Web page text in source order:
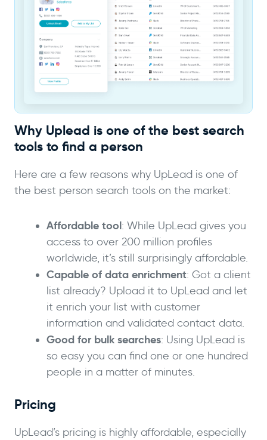
Why Uplead is one of the best search
tools to find a person
Here are a few reasons why UpLead is one of
the best person search tools on the market:
Affordable tool: While UpLead gives you
access to over 200 million profiles
worldwide, it’s still surprisingly affordable.
Capable of data enrichment: Got a client
list already? Upload it to UpLead and let
it enrich your list with customer
information and validated contact data.
Good for bulk searches: Using UpLead is
so easy you can find one or one hundred
people in a matter of minutes.
Pricing
UpLead’s pricing is highly affordable, especially